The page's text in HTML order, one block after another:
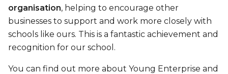
organisation, helping to encourage other
businesses to support and work more closely with
schools like ours. This is a fantastic achievement and
recognition for our school.
You can find out more about Young Enterprise and